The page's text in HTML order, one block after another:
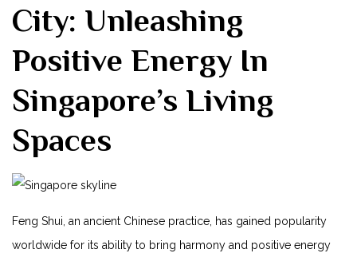
City: Unleashing
Positive Energy In
Singapore’s Living
Spaces
Feng Shui, an ancient Chinese practice,⁢ has gained popularity
worldwide for its ability to ⁤bring harmony and positive energy